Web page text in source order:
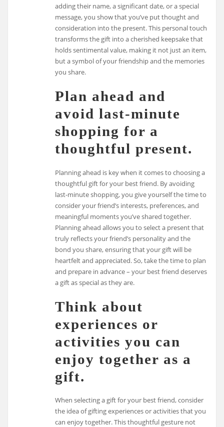
adding their name, a significant date, or a special
message, you show that you’ve put thought and
consideration into the present. This personal touch
transforms the gift into a cherished keepsake that
holds sentimental value, making it not just an item,
but a symbol of your friendship and the memories
you share.
Plan ahead and
avoid last-minute
shopping for a
thoughtful present.
Planning ahead is key when it comes to choosing a
thoughtful gift for your best friend. By avoiding
last-minute shopping, you give yourself the time to
consider your friend’s interests, preferences, and
meaningful moments you’ve shared together.
Planning ahead allows you to select a present that
truly reflects your friend’s personality and the
bond you share, ensuring that your gift will be
heartfelt and appreciated. So, take the time to plan
and prepare in advance – your best friend deserves
a gift as special as they are.
Think about
experiences or
activities you can
enjoy together as a
gift.
When selecting a gift for your best friend, consider
the idea of gifting experiences or activities that you
can enjoy together. This thoughtful gesture not